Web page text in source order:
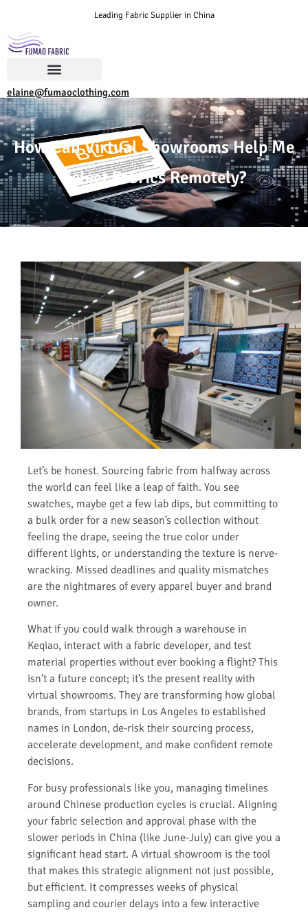
Leading Fabric Supplier in China
elaine@fumaoclothing.com
How Can Virtual Showrooms Help Me
Select Fabrics Remotely?
Let’s be honest. Sourcing fabric from halfway across
the world can feel like a leap of faith. You see
swatches, maybe get a few lab dips, but committing to
a bulk order for a new season’s collection without
feeling the drape, seeing the true color under
different lights, or understanding the texture is nerve-
wracking. Missed deadlines and quality mismatches
are the nightmares of every apparel buyer and brand
owner.
What if you could walk through a warehouse in
Keqiao, interact with a fabric developer, and test
material properties without ever booking a flight? This
isn’t a future concept; it’s the present reality with
virtual showrooms. They are transforming how global
brands, from startups in Los Angeles to established
names in London, de-risk their sourcing process,
accelerate development, and make confident remote
decisions.
For busy professionals like you, managing timelines
around Chinese production cycles is crucial. Aligning
your fabric selection and approval phase with the
slower periods in China (like June-July) can give you a
significant head start. A virtual showroom is the tool
that makes this strategic alignment not just possible,
but efficient. It compresses weeks of physical
sampling and courier delays into a few interactive